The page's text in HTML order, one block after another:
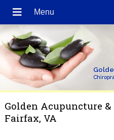
Golden Acupuncture
Fairfax, VA